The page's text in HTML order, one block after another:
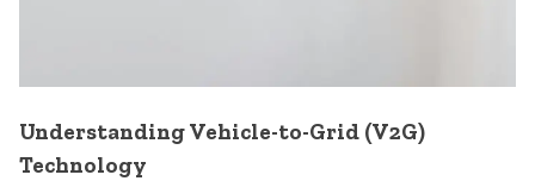
Understanding Vehicle-to-Grid (V2G)
Technology